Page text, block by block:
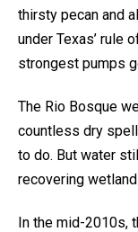
thirsty pecan and
under Texas’ rule
strongest pumps
The Rio Bosque
countless dry
to do. But water
recovering
In the mid-2010s,